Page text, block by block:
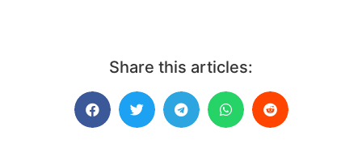
Share this articles: